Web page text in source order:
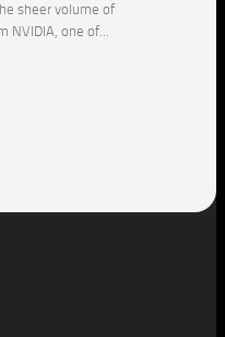
sheer volume of
NVIDIA, one of...